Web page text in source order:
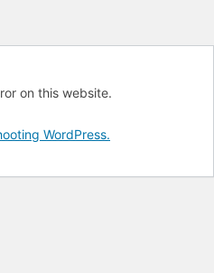
on this website.
WordPress.